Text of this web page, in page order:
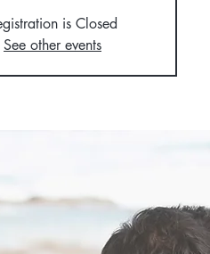
is Closed
See other events